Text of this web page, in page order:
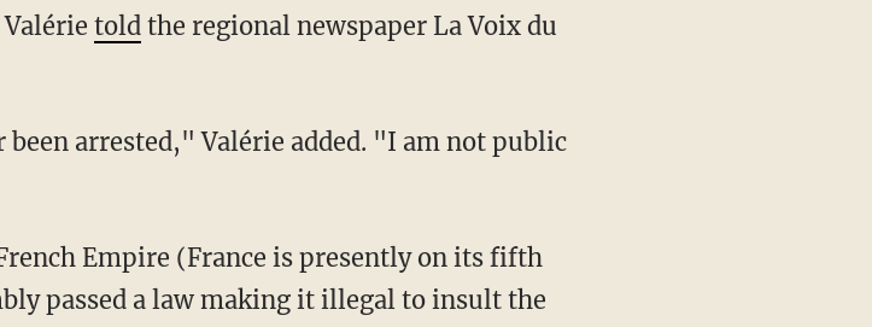
Valérie toldthe regional newspaper La Voix du
passed a law making it illegal to insult the